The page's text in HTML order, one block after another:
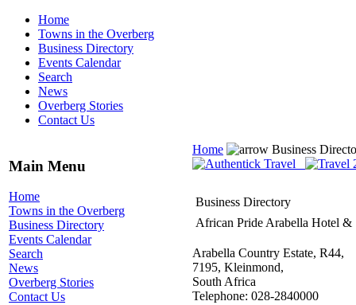
Home
Towns in the Overberg
Business Directory
Events Calendar
Search
News
Overberg Stories
Contact Us
Main Menu
Home
Towns in the Overberg
Business Directory
Events Calendar
Search
News
Overberg Stories
Contact Us
Home Business
Business Directory
African Pride Arabella Hotel &
Arabella Country Estate, R44,
7195, Kleinmond,
South Africa
Telephone: 028-2840000